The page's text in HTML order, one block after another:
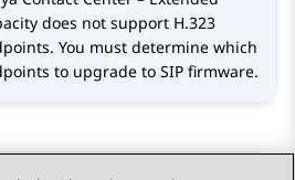
does not support H.323
You must determine which
to upgrade to SIP firmware.